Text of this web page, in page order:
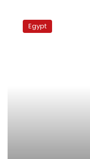
offers
Egypt Egypt